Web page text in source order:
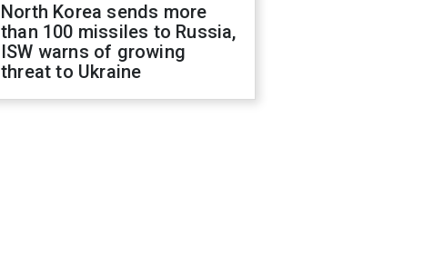
North Korea sends more
than 100 missiles to Russia,
ISW warns of growing
threat to Ukraine